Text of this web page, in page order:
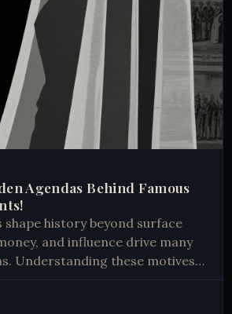
Agendas Behind Famous
shape history beyond surface
and influence drive many
Understanding these motives
encouraging critical